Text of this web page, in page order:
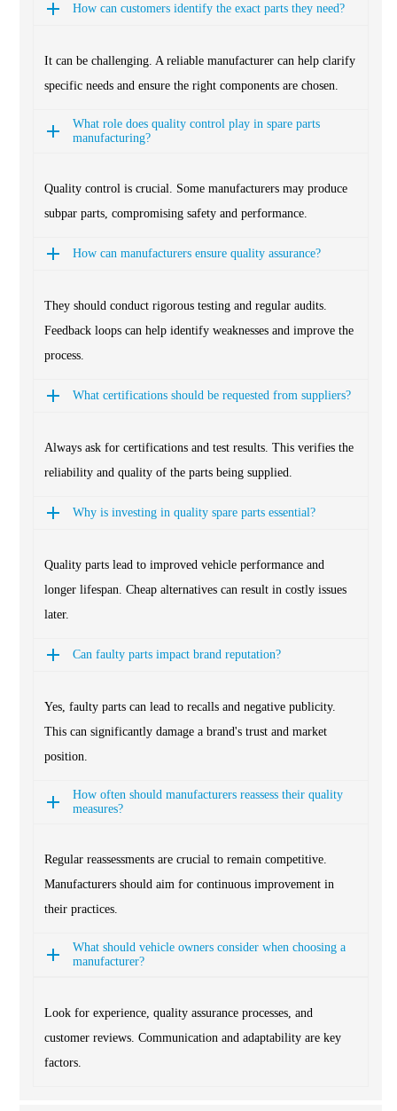
How can customers identify the exact parts they need?
It can be challenging. A reliable manufacturer can help clarify
specific needs and ensure the right components are chosen.
What role does quality control play in spare parts
manufacturing?
Quality control is crucial. Some manufacturers may produce
subpar parts, compromising safety and performance.
How can manufacturers ensure quality assurance?
They should conduct rigorous testing and regular audits.
Feedback loops can help identify weaknesses and improve the
process.
What certifications should be requested from suppliers?
Always ask for certifications and test results. This verifies the
reliability and quality of the parts being supplied.
Why is investing in quality spare parts essential?
Quality parts lead to improved vehicle performance and
longer lifespan. Cheap alternatives can result in costly issues
later.
Can faulty parts impact brand reputation?
Yes, faulty parts can lead to recalls and negative publicity.
This can significantly damage a brand's trust and market
position.
How often should manufacturers reassess their quality
measures?
Regular reassessments are crucial to remain competitive.
Manufacturers should aim for continuous improvement in
their practices.
What should vehicle owners consider when choosing a
manufacturer?
Look for experience, quality assurance processes, and
customer reviews. Communication and adaptability are key
factors.